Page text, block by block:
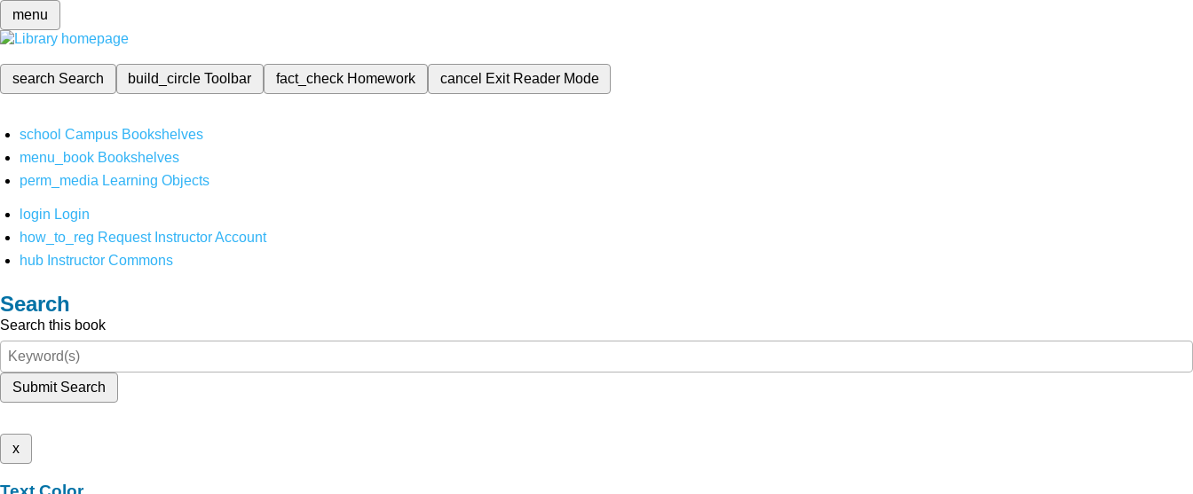
menu
search Search build_circleToolbar fact_check Homework cancel Exit Reader Mode
school Campus Bookshelves
menu_book Bookshelves
perm_media Learning Objects
login Login
how_to_reg Request Instructor Account
hub Instructor Commons
Search
Search this book
Submit Search
x